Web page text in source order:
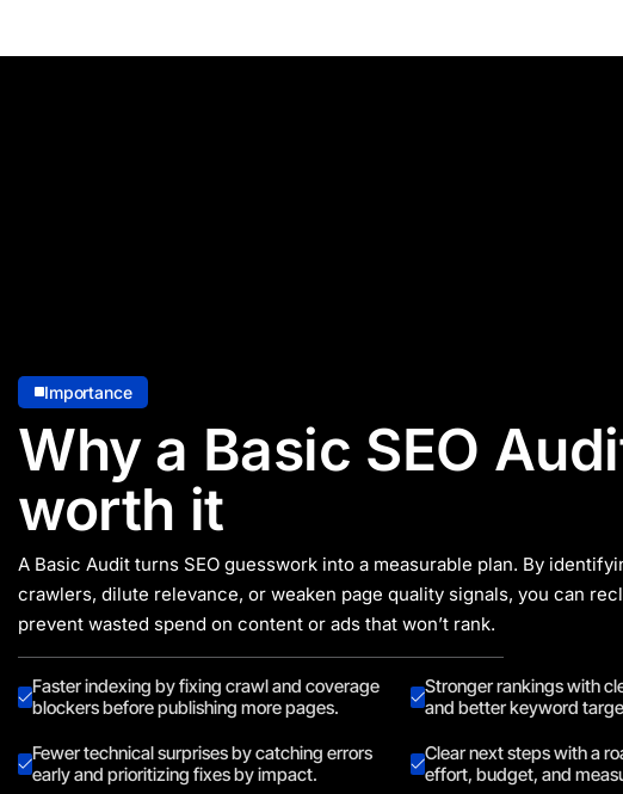
Importance
Why a Basic SEO
worth it
A Basic Audit turns SEO guesswork into a measurable plan. By
crawlers, dilute relevance, or weaken page quality signals, you can
prevent wasted spend on content or ads that won’t rank.
Faster indexing by fixing crawl and coverage
blockers before publishing more pages.
Stronger rankings with
and better keyword
Fewer technical surprises by catching errors
early and prioritizing fixes by impact.
Clear next steps with a
effort, budget, and